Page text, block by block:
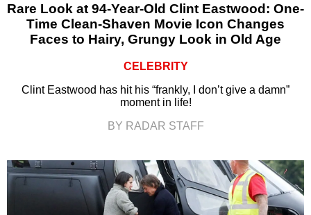
Rare Look at 94-Year-Old Clint Eastwood: One-
Time Clean-Shaven Movie Icon Changes
Faces to Hairy, Grungy Look in Old Age
CELEBRITY
Clint Eastwood has hit his “frankly, I don’t give a damn”
moment in life!
BY RADAR STAFF